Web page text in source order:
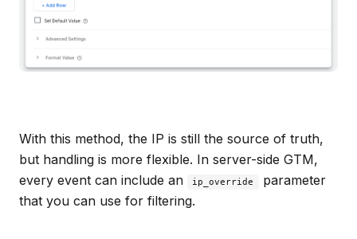
With this method, the IP is still the source of truth,
but handling is more flexible. In server-side GTM,
every event can include an
ip_override
parameter
that you can use for filtering.